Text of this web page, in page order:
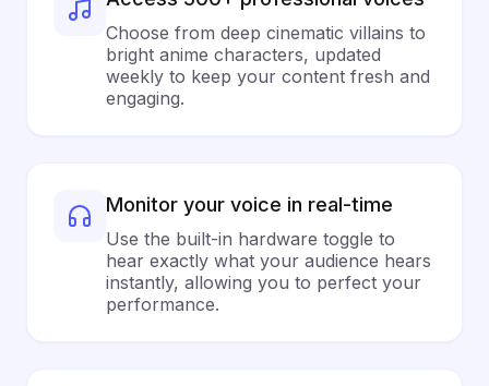
Choose from deep cinematic villains to
bright anime characters, updated
weekly to keep your content fresh and
engaging.
Monitor your voice in real-time
Use the built-in hardware toggle to
hear exactly what your audience hears
instantly, allowing you to perfect your
performance.